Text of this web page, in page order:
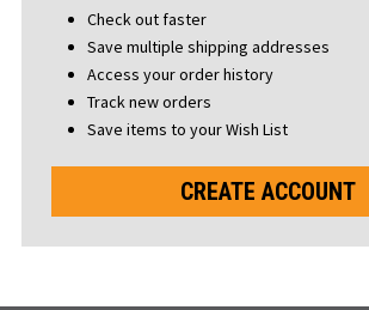
Check out faster
Save multiple shipping addresses
Access your order history
Track new orders
Save items to your Wish List
CREATE ACCOUNT